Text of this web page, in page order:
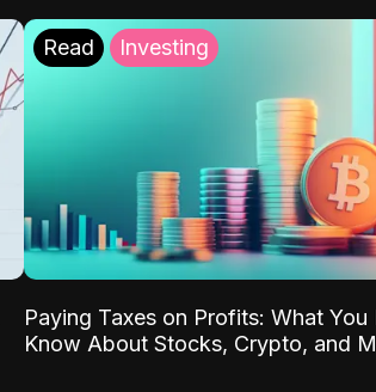
Read Investing
Paying Taxes on Profits: What You
Know About Stocks, Crypto, and